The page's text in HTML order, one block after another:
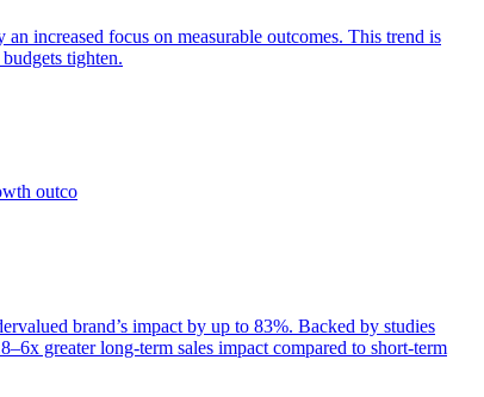
increased focus on measurable outcomes. This trend is
tighten.
outco
brand’s impact by up to 83%. Backed by studies
greater long-term sales impact compared to short-term